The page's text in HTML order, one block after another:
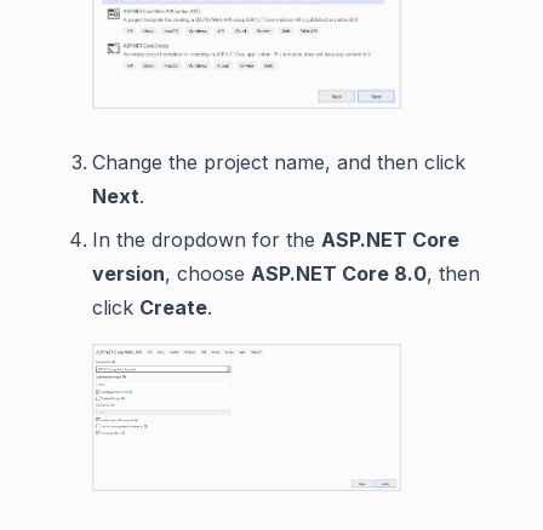
Change the project name, and then click
Next.
In the dropdown for the ASP.NET Core
version, choose ASP.NET Core 8.0, then
click Create.